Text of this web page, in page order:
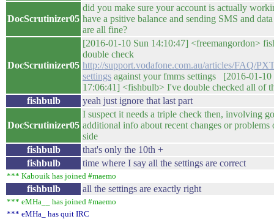
DocScrutinizer05
did you make sure your account is actually
have a psitive balance and sending SMS and
are all fine?
DocScrutinizer05
[2016-01-10 Sun 14:10:47] <freemangordon>
double check
http://support.vodafone.com.au/articles/FAQ/
settings against your fmms settings [2016-01-10
17:06:41] <fishbulb> I've double checked all of
fishbulb
yeah just ignore that last part
DocScrutinizer05
I suspect it needs a triple check then, involving
additional info about recent changes or problems
side
fishbulb
that's only the 10th +
fishbulb
time where I say all the settings are correct
*** Kabouik has joined #maemo
fishbulb all the settings are exactly right
*** eMHa__ has joined #maemo
*** eMHa_ has quit IRC